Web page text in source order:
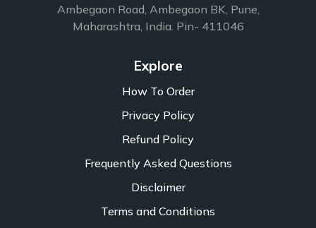
Ambegaon Road, Ambegaon BK, Pune,
Maharashtra, India. Pin- 411046
Explore
How To Order
Privacy Policy
Refund Policy
Frequently Asked Questions
Disclaimer
Terms and Conditions